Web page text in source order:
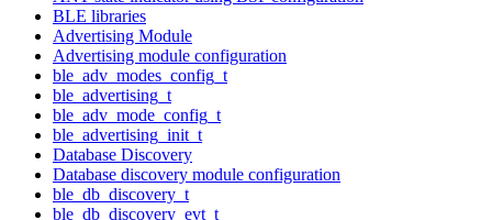
BLE libraries
Advertising Module
Advertising module configuration
ble_adv_modes_config_t
ble_advertising_t
ble_adv_mode_config_t
ble_advertising_init_t
Database Discovery
Database discovery module configuration
ble_db_discovery_t
ble_db_discovery_evt_t